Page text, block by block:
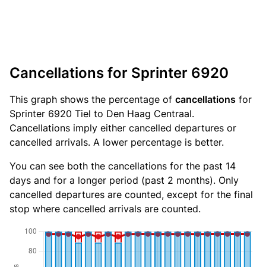
Cancellations for Sprinter 6920
This graph shows the percentage of cancellations for
Sprinter 6920 Tiel to Den Haag Centraal.
Cancellations imply either cancelled departures or
cancelled arrivals. A lower percentage is better.
You can see both the cancellations for the past 14
days and for a longer period (past 2 months). Only
cancelled departures are counted, except for the final
stop where cancelled arrivals are counted.